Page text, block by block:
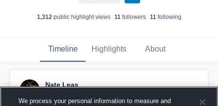
1,312public highlight views 11followers 11following
Timeline Highlights About
Nate Leas
We process your personal information to measure and